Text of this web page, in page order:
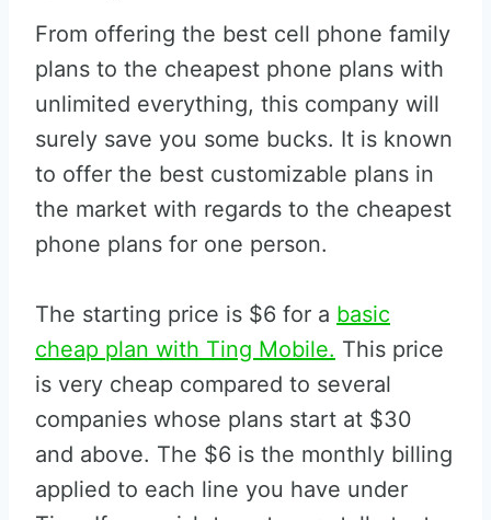
From offering the best cell phone family
plans to the cheapest phone plans with
unlimited everything, this company will
surely save you some bucks. It is known
to offer the best customizable plans in
the market with regards to the cheapest
phone plans for one person.
The starting price is $6 for a basic
cheap plan with Ting Mobile. This price
is very cheap compared to several
companies whose plans start at $30
and above. The $6 is the monthly billing
applied to each line you have under